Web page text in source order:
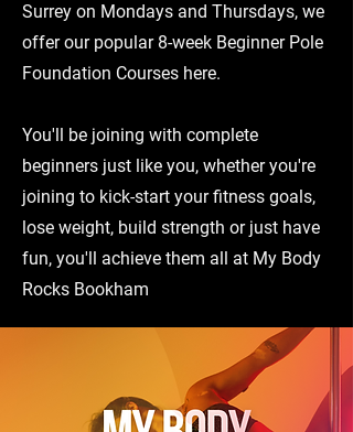
Surrey on Mondays and Thursdays, we
offer our popular 8-week Beginner Pole
Foundation Courses here.
You'll be joining with complete
beginners just like you, whether you're
joining to kick-start your fitness goals,
lose weight, build strength or just have
fun, you'll achieve them all at My Body
Rocks Bookham